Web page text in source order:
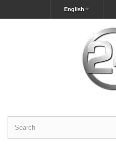
English